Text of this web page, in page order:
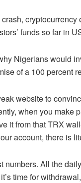
funds so far in
Nigerians would
of a 100 percent
website to
when you make
it from that TRX
account, there is
numbers. All the
time for